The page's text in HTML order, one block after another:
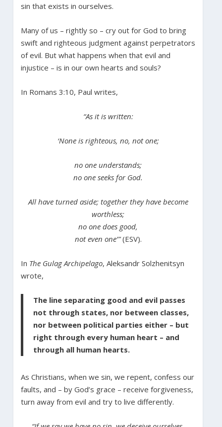
sin that exists in ourselves.
Many of us – rightly so – cry out for God to bring
swift and righteous judgment against perpetrators
of evil. But what happens when that evil and
injustice – is in our own hearts and souls?
In Romans 3:10, Paul writes,
“As it is written:
‘None is righteous, no, not one;
no one understands;
no one seeks for God.
All have turned aside; together they have become
worthless;
no one does good,
not even one’”(ESV).
In The Gulag Archipelago, Aleksandr Solzhenitsyn
wrote,
The line separating good and evil passes
not through states, nor between classes,
nor between political parties either – but
right through every human heart – and
through all human hearts.
As Christians, when we sin, we repent, confess our
faults, and – by God’s grace – receive forgiveness,
turn away from evil and try to live differently.